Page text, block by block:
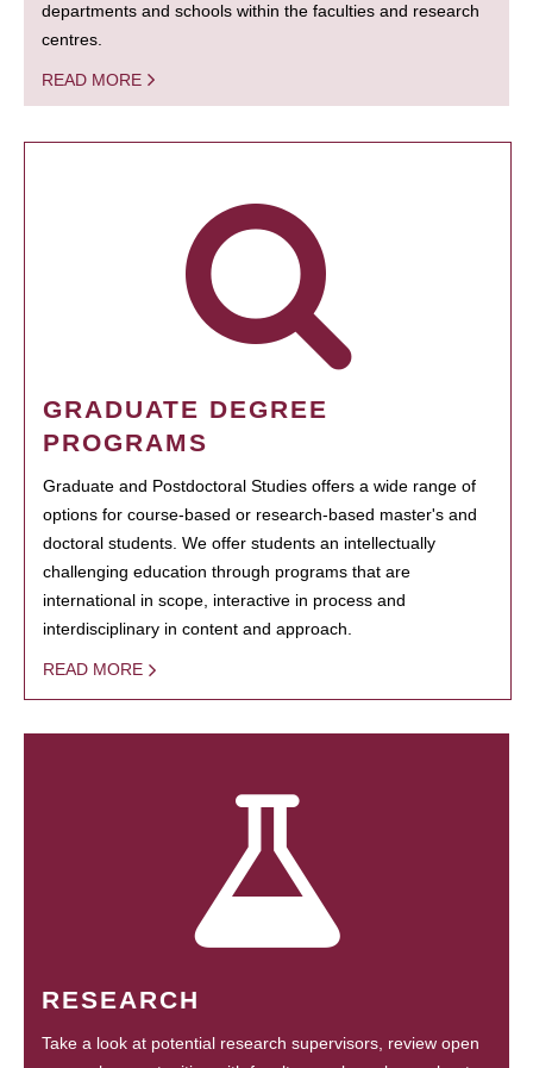
departments and schools within the faculties and research
centres.
READ MORE
GRADUATE DEGREE
PROGRAMS
Graduate and Postdoctoral Studies offers a wide range of
options for course-based or research-based master's and
doctoral students. We offer students an intellectually
challenging education through programs that are
international in scope, interactive in process and
interdisciplinary in content and approach.
READ MORE
RESEARCH
Take a look at potential research supervisors, review open